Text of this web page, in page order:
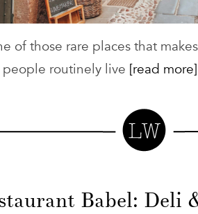
of those rare places that
routinely live [read more]
Babel: Deli